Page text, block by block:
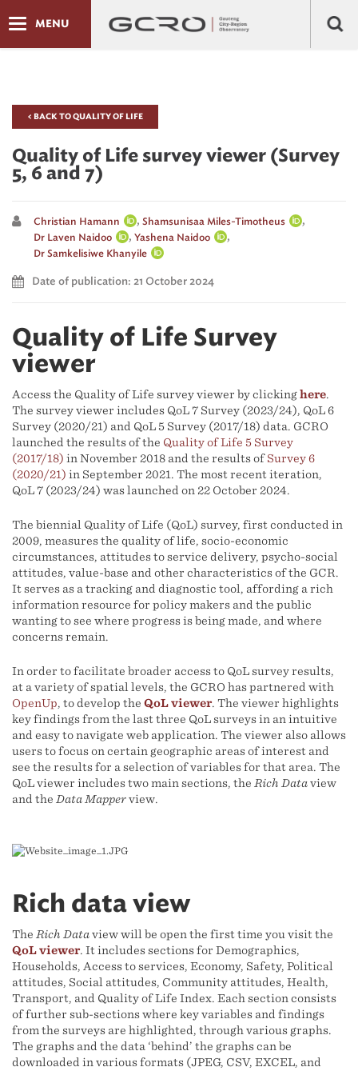
MENU
< BACK TO QUALITY OF LIFE
Quality of Life survey viewer (Survey
5, 6 and 7)
Christian Hamann , Shamsunisaa Miles-Timotheus ,
Dr Laven Naidoo , Yashena Naidoo ,
Dr Samkelisiwe Khanyile
Date of publication: 21 October 2024
Quality of Life Survey
viewer
Access the Quality of Life survey viewer by clickinghere.
The survey viewer includes QoL 7 Survey (2023/24), QoL 6
Survey (2020/21) and QoL 5 Survey (2017/18) data. GCRO
launched the results of the Quality of Life 5 Survey
(2017/18) in November 2018 and the results ofSurvey 6
(2020/21) in September 2021. The most recent iteration,
QoL 7 (2023/24) was launched on 22 October 2024.
The biennial Quality of Life (QoL) survey, first conducted in
2009, measures the quality of life, socio-economic
circumstances, attitudes to service delivery, psycho-social
attitudes, value-base and other characteristics of the GCR.
It serves as a tracking and diagnostic tool, affording a rich
information resource for policy makers and the public
wanting to see where progress is being made, and where
concerns remain.
In order to facilitate broader access to QoL survey results,
at a variety of spatial levels, the GCRO has partnered with
OpenUp, to develop the QoL viewer. The viewer highlights
key findings from the last three QoL surveys in an intuitive
and easy to navigate web application. The viewer also allows
users to focus on certain geographic areas of interest and
see the results for a selection of variables for that area. The
QoL viewer includes two main sections, the Rich Dataview
and the Data Mapperview.
Rich data view
The Rich Dataview will be open the first time you visit the
QoL viewer. It includes sections for Demographics,
Households, Access to services, Economy, Safety, Political
attitudes, Social attitudes, Community attitudes, Health,
Transport, and Quality of Life Index. Each section consists
of further sub-sections where key variables and findings
from the surveys are highlighted, through various graphs.
The graphs and the data ‘behind’ the graphs can be
downloaded in various formats (JPEG, CSV, EXCEL, and